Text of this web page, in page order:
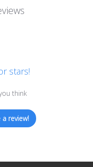
stars!
think
review!